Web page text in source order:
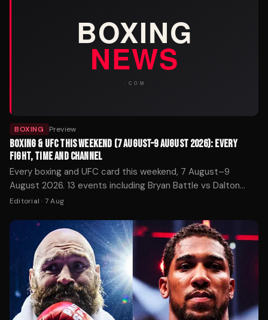
BOXING Preview
BOXING & UFC THIS WEEKEND (7 AUGUST–9 AUGUST 2026): EVERY
FIGHT, TIME AND CHANNEL
Every boxing and UFC card this weekend, 7 August–9
August 2026. 13 events including Bryan Battle vs Dalton
Rosta. Start times in UK and ET, broadcasters and how to
Editorial · 7 Aug